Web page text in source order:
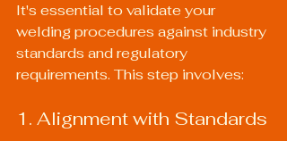
It's essential to validate your
welding procedures against industry
standards and regulatory
requirements. This step involves:
1. Alignment with Standards